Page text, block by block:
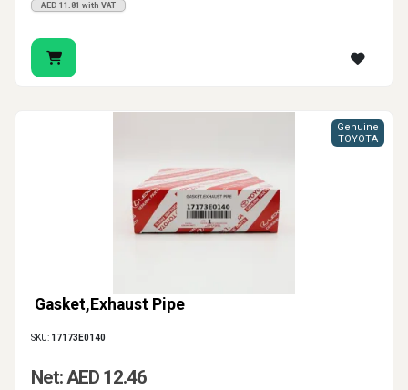
AED 11.81 with VAT
Gasket,Exhaust Pipe
Genuine
TOYOTA
SKU: 17173E0140
Net: AED 12.46